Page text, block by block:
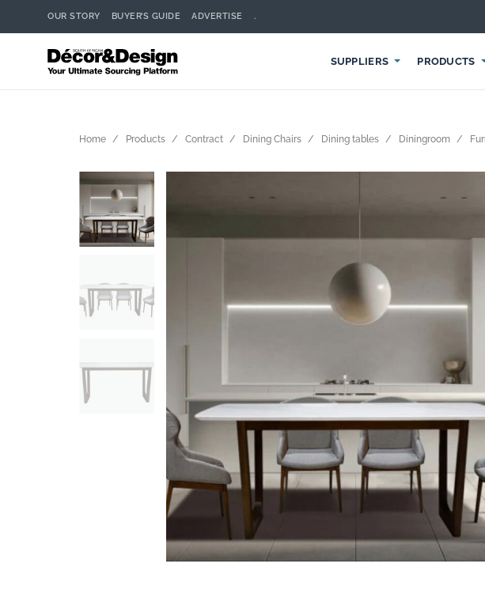
OUR STORY BUYER’S GUIDE ADVERTISE .
SUPPLIERS PRODUCTS
Search suppliers, products,
Home Products Contract Dining Chairs Dining tables Diningroom